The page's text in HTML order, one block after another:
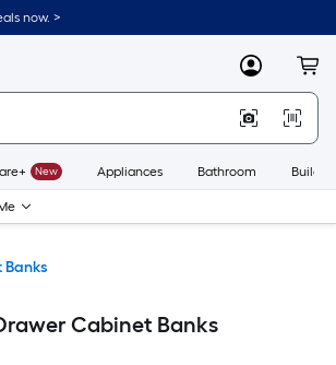
now. >
MyLowes
New Appliances Bathroom
Cabinet Banks